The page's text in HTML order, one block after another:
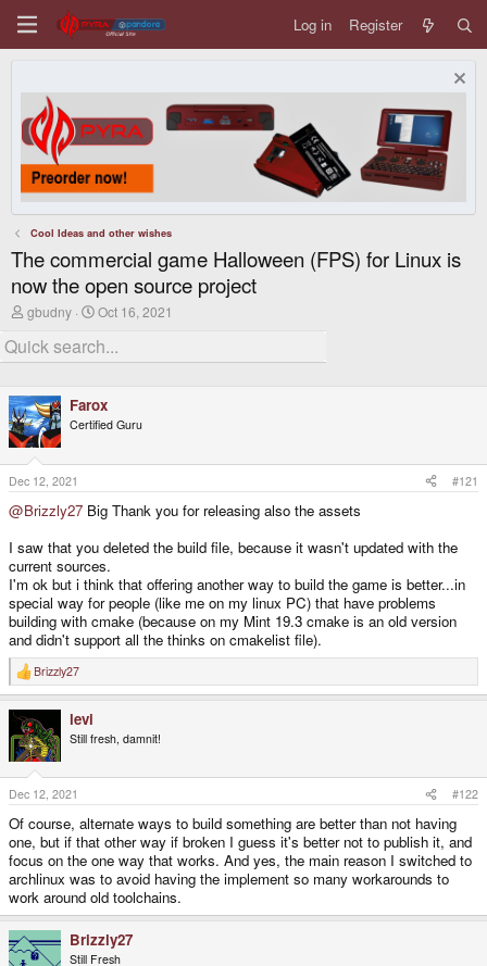
Log in Register
Cool Ideas and other wishes
The commercial game Halloween (FPS) for Linux is
now the open source project
T
h
r
e
d
s
t
a
e
r
gbudny
S
a
r
a
t
Oct 16, 2021
Farox
Certified Guru
Dec 12, 2021 #121
@Brizzly27 Big Thank you for releasing also the assets
I saw that you deleted the build file, because it wasn't updated with the
current sources.
I'm ok but i think that offering another way to build the game is better...in
special way for people (like me on my linux PC) that have problems
building with cmake (because on my Mint 19.3 cmake is an old version
and didn't support all the thinks on cmakelist file).
R
e
c
t
i
o
n
s
:
Brizzly27
levi
Still fresh, damnit!
Dec 12, 2021 #122
Of course, alternate ways to build something are better than not having
one, but if that other way if broken I guess it's better not to publish it, and
focus on the one way that works. And yes, the main reason I switched to
archlinux was to avoid having the implement so many workarounds to
work around old toolchains.
Brizzly27
Still Fresh